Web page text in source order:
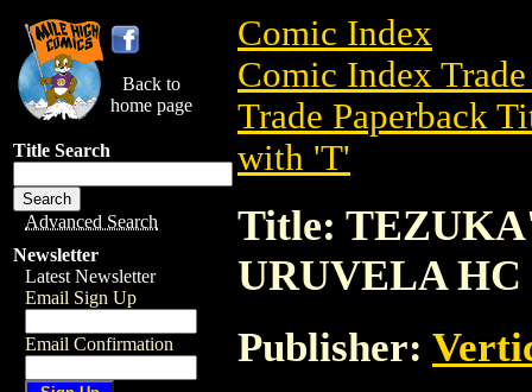
Back to
home page
Title Search
Advanced Search
Newsletter
Latest Newsletter
Email Sign Up
Email Confirmation
Comic Index
Comic Index
Trade Paperback
with 'T'
Title:
URUVELA HC
Publisher: